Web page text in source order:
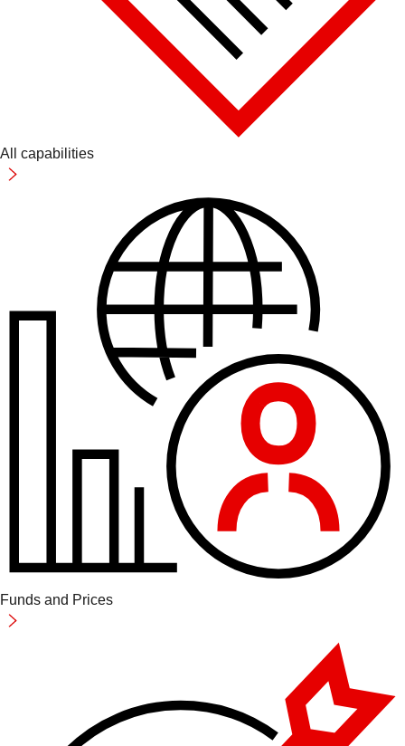
All capabilities
Funds and Prices